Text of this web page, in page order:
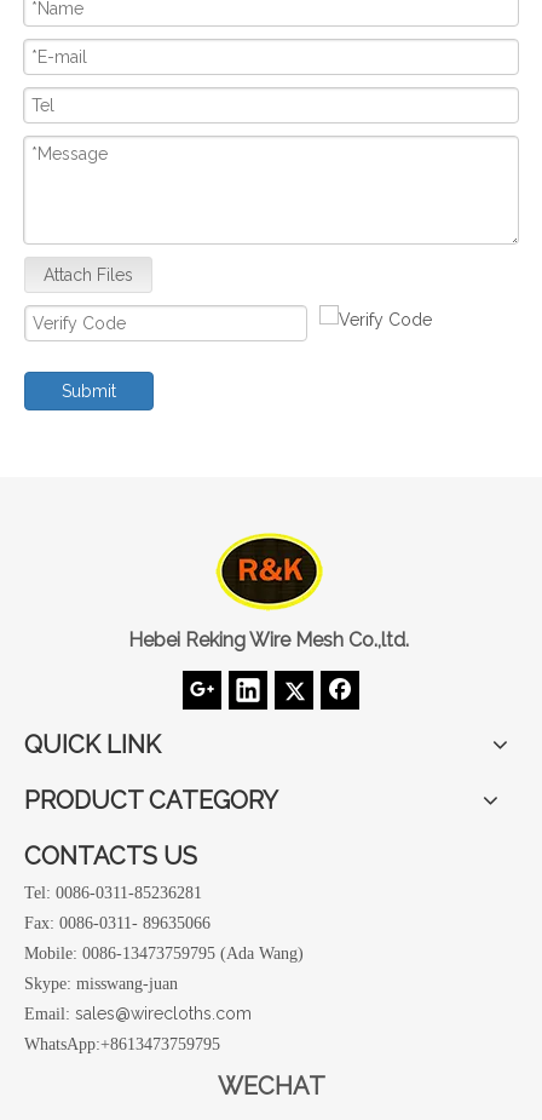
Attach Files
Submit
Hebei Reking Wire Mesh Co.,ltd.
QUICK LINK
PRODUCT CATEGORY
CONTACTS US
Tel: 0086-0311-85236281
Fax: 0086-0311- 89635066
Mobile: 0086-13473759795 (Ada Wang)
Skype: misswang-juan
Email: sales@wirecloths.com
WhatsApp:+8613473759795
WECHAT